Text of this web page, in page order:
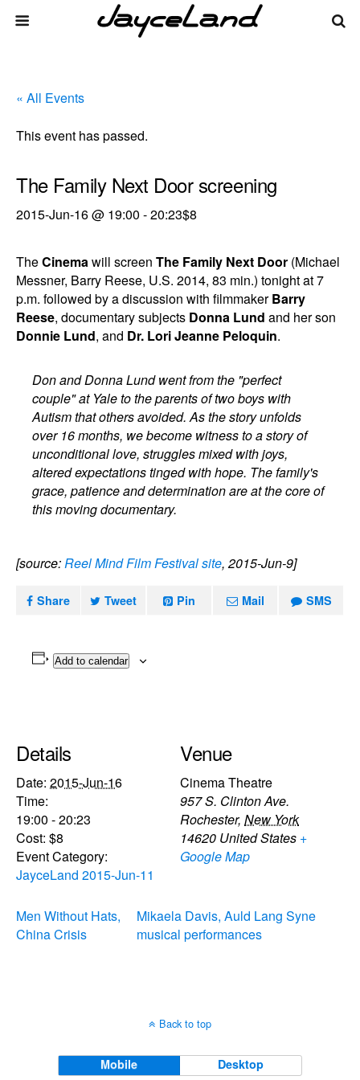
« All Events
This event has passed.
The Family Next Door screening
2015-Jun-16 @ 19:00 -20:23$8
TheCinemawill screen The Family Next Door (Michael
Messner, Barry Reese, U.S. 2014, 83 min.) tonight at 7
p.m. followed by a discussion with filmmakerBarry
Reese, documentary subjects Donna Lund and her son
Donnie Lund, and Dr. Lori Jeanne Peloquin.
Don and Donna Lund went from the "perfect
couple" at Yale to the parents of two boys with
Autism that others avoided. As the story unfolds
over 16 months, we become witness to a story of
unconditional love, struggles mixed with joys,
altered expectations tinged with hope. The family's
grace, patience and determination are at the core of
this moving documentary.
[source:Reel Mind Film Festival site, 2015-Jun-9]
Share Tweet Pin Mail SMS
Add to calendar
Details
Date: 2015-Jun-16
Time:
19:00 - 20:23
Cost: $8
Event Category:
JayceLand 2015-Jun-11
Venue
Cinema Theatre
957 S. Clinton Ave.
Rochester, New York
14620 United States +
Google Map
Men Without Hats,
China Crisis
Mikaela Davis, Auld Lang Syne
musical performances
Back to top
Mobile Desktop